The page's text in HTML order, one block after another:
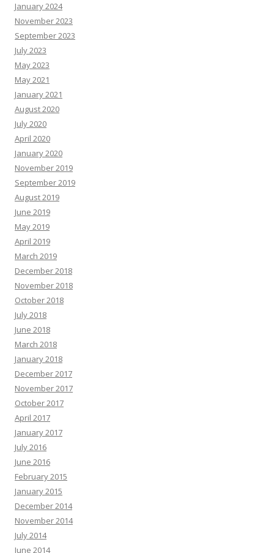
January 2024
November 2023
September 2023
July 2023
May 2023
May 2021
January 2021
August 2020
July 2020
April 2020
January 2020
November 2019
September 2019
August 2019
June 2019
May 2019
April 2019
March 2019
December 2018
November 2018
October 2018
July 2018
June 2018
March 2018
January 2018
December 2017
November 2017
October 2017
April 2017
January 2017
July 2016
June 2016
February 2015
January 2015
December 2014
November 2014
July 2014
June 2014